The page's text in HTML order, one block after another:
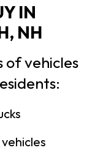
IN
NH
of vehicles